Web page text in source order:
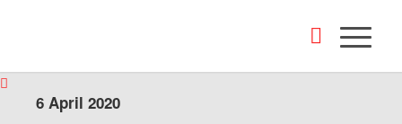
6 April 2020